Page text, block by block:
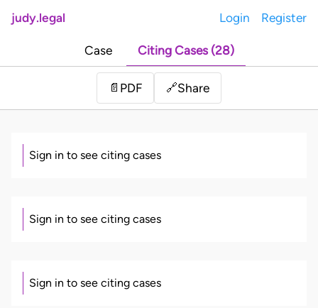
judy.legal Login Register
Case Citing Cases (28)
📄 PDF 🔗Share
Sign in to see citing cases
Sign in to see citing cases
Sign in to see citing cases